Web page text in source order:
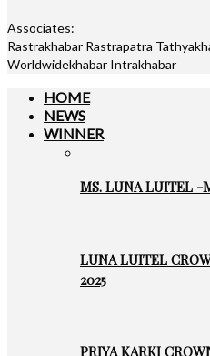
Associates:
Rastrakhabar Rastrapatra
Worldwidekhabar Intrakhabar
HOME
NEWS
WINNER
MS. LUNA LUITEL -
LUNA LUITEL
2025
PRIYA KARKI